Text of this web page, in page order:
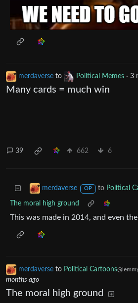
merdaverse to Political Memes · 3
Many cards = much win
39 662 6
merdaverse OP to Political
The moral high ground
This was made in 2014, and even
merdaverse to Political Cartoons
months ago
The moral high ground